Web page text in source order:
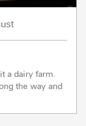
a dairy farm.
the way and